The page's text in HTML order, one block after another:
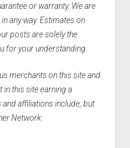
or warranty. We are
any way. Estimates on
posts are solely the
for your understanding.
merchants on this site and
in this site earning a
affiliations include, but
Network.